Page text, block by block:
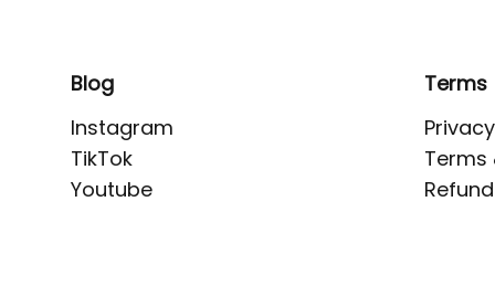
Blog
Instagram
TikTok
Youtube
Terms
Terms